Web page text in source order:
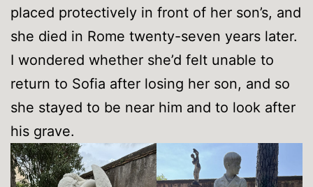
placed protectively in front of her son’s, and
she died in Rome twenty-seven years later.
I wondered whether she’d felt unable to
return to Sofia after losing her son, and so
she stayed to be near him and to look after
his grave.